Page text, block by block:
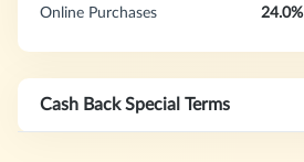
Online Purchases 24.0%
Cash Back Special Terms